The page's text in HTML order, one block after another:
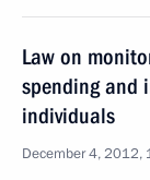
Law on
spending and
individuals
December 4, 2012,